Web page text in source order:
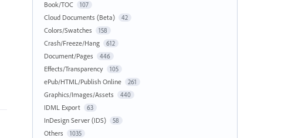
Book/TOC 107
Cloud Documents (Beta) 42
Colors/Swatches 158
Crash/Freeze/Hang 612
Document/Pages 446
Effects/Transparency 105
ePub/HTML/Publish Online 261
Graphics/Images/Assets 440
IDML Export 63
InDesign Server (IDS) 58
Others 1035